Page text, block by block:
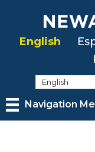
mainEnglish
Navigation